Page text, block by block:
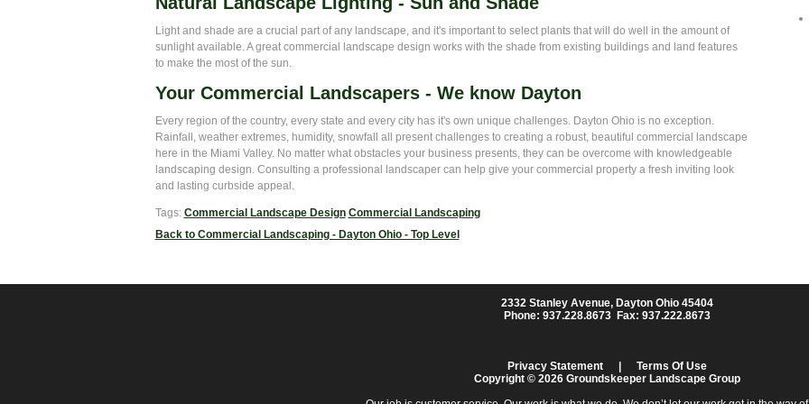
Light and shade are a crucial part of any landscape, and it's important to select plants that will do well in the amount of
sunlight available. A great commercial landscape design works with the shade from existing buildings and land features
to make the most of the sun.
Your Commercial Landscapers - We know Dayton
Every region of the country, every state and every city has it's own unique challenges. Dayton Ohio is no exception.
Rainfall, weather extremes, humidity, snowfall all present challenges to creating a robust, beautiful commercial landscape
here in the Miami Valley. No matter what obstacles your business presents, they can be overcome with knowledgeable
landscaping design. Consulting a professional landscaper can help give your commercial property a fresh inviting look
and lasting curbside appeal.
Tags: Commercial Landscape Design Commercial Landscaping
Back to Commercial Landscaping - Dayton Ohio - Top Level
2332 Stanley Avenue, Dayton Ohio 45404
Phone: 937.228.8673 Fax: 937.222.8673
Privacy Statement
Terms Of Use
Copyright © 2026 Groundskeeper Landscape Group